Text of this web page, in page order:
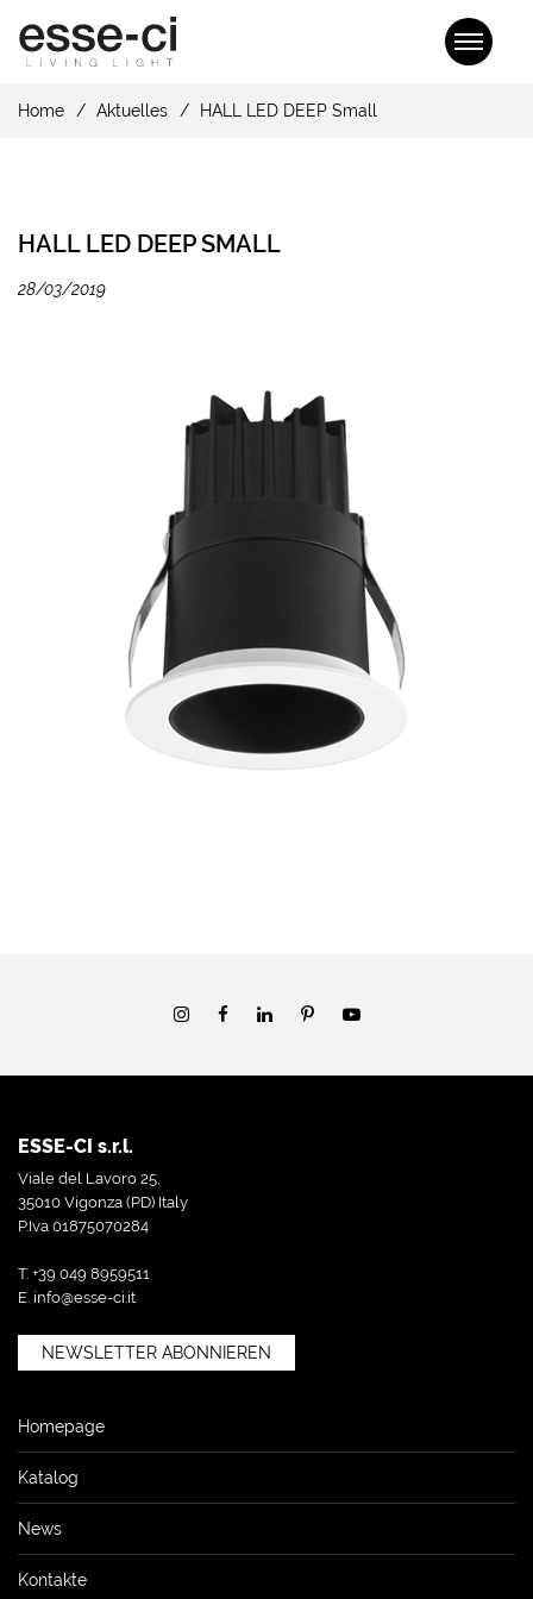
Home Aktuelles HALL LED DEEP Small
HALL LED DEEP SMALL
28/03/2019
ESSE-CI s.r.l.
Viale del Lavoro 25,
35010 Vigonza (PD) Italy
P.Iva 01875070284
T. +39 049 8959511
E. info@esse-ci.it
NEWSLETTER ABONNIEREN
Homepage
Katalog
News
Kontakte